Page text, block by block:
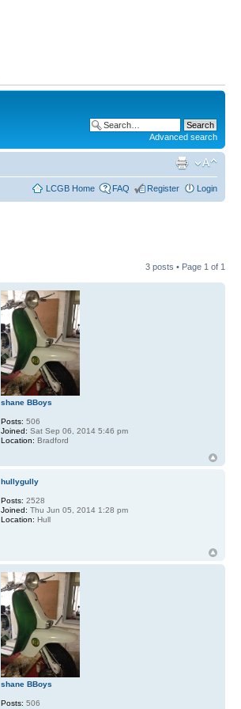
Advanced search
LCGB Home FAQ Register Login
3 posts • Page 1 of 1
shane BBoys
Posts: 506
Joined: Sat Sep 06, 2014 5:46 pm
Location: Bradford
hullygully
Posts: 2528
Joined: Thu Jun 05, 2014 1:28 pm
Location: Hull
shane BBoys
Posts: 506